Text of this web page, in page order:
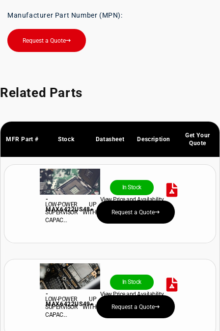
Manufacturer Part Number (MPN):
Request a Quote
Related Parts
MFR Part # Stock Datasheet Description
Get Your
Quote
-
MAX6422US48+
In Stock
View Price and Availability
LOW-POWER UP
SUPERVISOR WITH
CAPAC...
Request a Quote
-
MAX6422US49+
In Stock
View Price and Availability
LOW-POWER UP
SUPERVISOR WITH
CAPAC...
Request a Quote